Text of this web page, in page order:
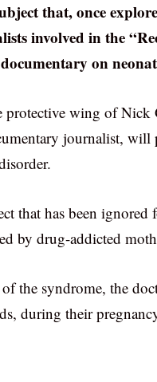
that, once
involved in the
on
wing of Nick
journalist, will
that has been
by drug-addicted
the syndrome, the
during their